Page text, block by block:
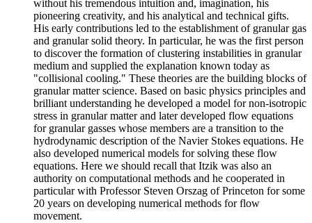
without his tremendous intuition and, imagination, his
pioneering creativity, and his analytical and technical gifts.
His early contributions led to the establishment of granular gas
and granular solid theory. In particular, he was the first person
to discover the formation of clustering instabilities in granular
medium and supplied the explanation known today as
"collisional cooling." These theories are the building blocks of
granular matter science. Based on basic physics principles and
brilliant understanding he developed a model for non-isotropic
stress in granular matter and later developed flow equations
for granular gasses whose members are a transition to the
hydrodynamic description of the Navier Stokes equations. He
also developed numerical models for solving these flow
equations. Here we should recall that Itzik was also an
authority on computational methods and he cooperated in
particular with Professor Steven Orszag of Princeton for some
20 years on developing numerical methods for flow
movement.